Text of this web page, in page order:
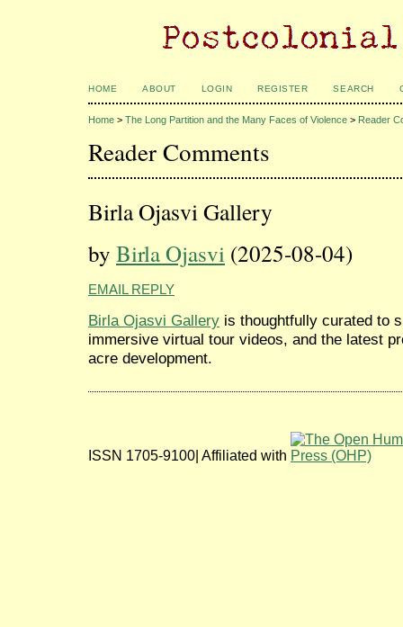
HOME ABOUT LOGIN REGISTER SEARCH
Home > The Long Partition and the Many Faces of Violence > Reader
Reader Comments
Birla Ojasvi Gallery
by Birla Ojasvi (2025-08-04)
EMAIL REPLY
Birla Ojasvi Gallery is thoughtfully curated to
immersive virtual tour videos, and the latest
acre development.
ISSN 1705-9100| Affiliated with